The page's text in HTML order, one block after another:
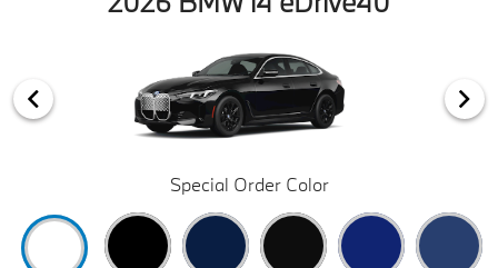
Special Order Color